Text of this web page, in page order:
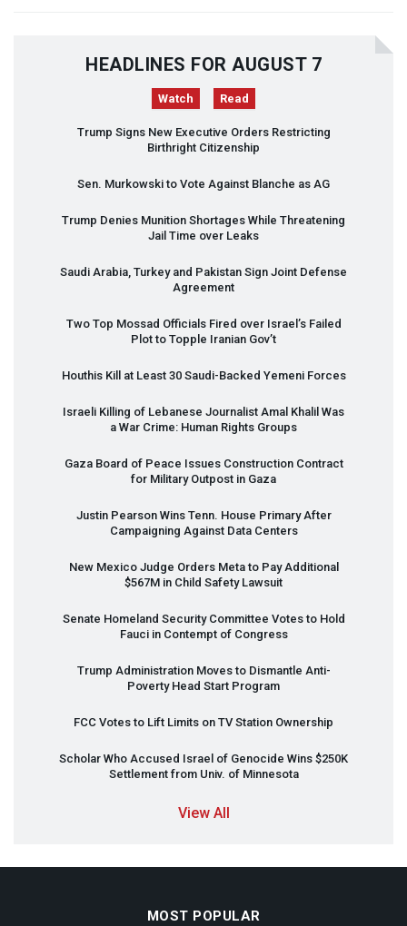
HEADLINES FOR AUGUST 7
Watch Read
Trump Signs New Executive Orders Restricting
Birthright Citizenship
Sen. Murkowski to Vote Against Blanche as AG
Trump Denies Munition Shortages While Threatening
Jail Time over Leaks
Saudi Arabia, Turkey and Pakistan Sign Joint Defense
Agreement
Two Top Mossad Officials Fired over Israel’s Failed
Plot to Topple Iranian Gov’t
Houthis Kill at Least 30 Saudi-Backed Yemeni Forces
Israeli Killing of Lebanese Journalist Amal Khalil Was
a War Crime: Human Rights Groups
Gaza Board of Peace Issues Construction Contract
for Military Outpost in Gaza
Justin Pearson Wins Tenn. House Primary After
Campaigning Against Data Centers
New Mexico Judge Orders Meta to Pay Additional
$567M in Child Safety Lawsuit
Senate Homeland Security Committee Votes to Hold
Fauci in Contempt of Congress
Trump Administration Moves to Dismantle Anti-
Poverty Head Start Program
FCC Votes to Lift Limits on TV Station Ownership
Scholar Who Accused Israel of Genocide Wins $250K
Settlement from Univ. of Minnesota
View All
MOST POPULAR